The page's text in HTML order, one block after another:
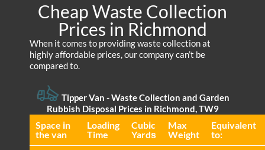
Cheap Waste Collection
Prices in Richmond
When it comes to providing waste collection at
highly affordable prices, our company can’t be
compared to.
Tipper Van - Waste Collection and Garden
Rubbish Disposal Prices in Richmond, TW9
Space іn
the van
Loadіng
Time
Cubіc
Yardѕ
Max
Weight
Equivalent
to: